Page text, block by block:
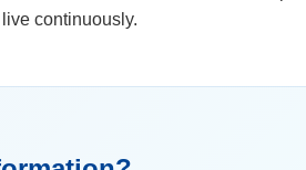
continuously.